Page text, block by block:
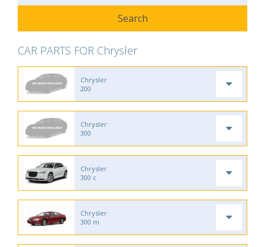
CAR PARTS FOR Chrysler
Chrysler
200
Chrysler
300
Chrysler
300 c
Chrysler
300 m